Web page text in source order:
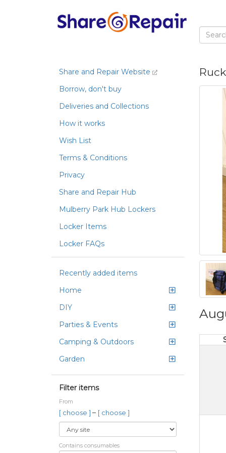
Share and Repair Website
Borrow, don't buy
Deliveries and Collections
How it works
Wish List
Terms & Conditions
Privacy
Share and Repair Hub
Mulberry Park Hub Lockers
Locker Items
Locker FAQs
Recently added items
Home
DIY
Parties & Events
Camping & Outdoors
Garden
Filter items
From
[ choose ] – [ choose ]
Contains consumables